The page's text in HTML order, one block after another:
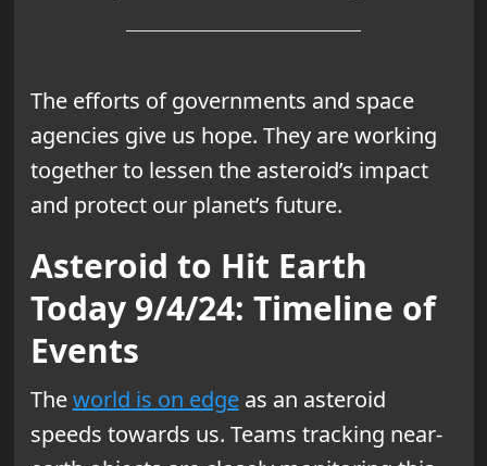
The efforts of governments and space
agencies give us hope. They are working
together to lessen the asteroid’s impact
and protect our planet’s future.
Asteroid to Hit Earth
Today 9/4/24: Timeline of
Events
Theworld is on edgeas an asteroid
speeds towards us. Teams tracking near-